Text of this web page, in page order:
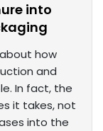
into
how
and
In fact, the
it takes, not
into the